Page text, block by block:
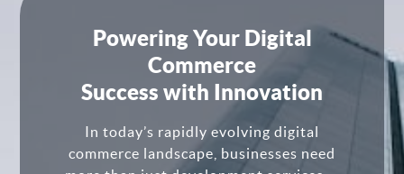
AI,
Ecommerce
Development
Powering Your Digital
Commerce
Success with Innovation
In today’s rapidly evolving digital
commerce landscape, businesses need